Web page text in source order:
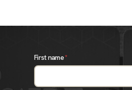
First name*